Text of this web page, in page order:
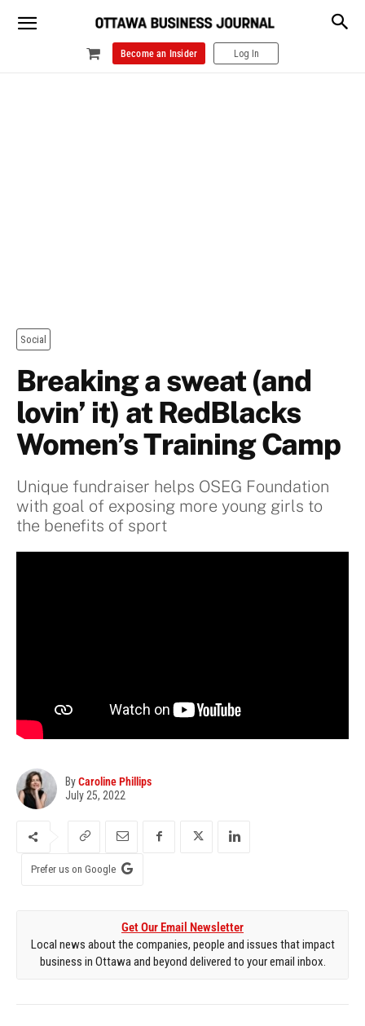
Become an Insider Log In
Social
Breaking a sweat (and
lovin’ it) at RedBlacks
Women’s Training Camp
Unique fundraiser helps OSEG Foundation
with goal of exposing more young girls to
the benefits of sport
ByCaroline Phillips
July 25, 2022
Prefer us on Google
Get Our Email Newsletter
Local news about the companies, people and issues that impact
business in Ottawa and beyond delivered to your email inbox.